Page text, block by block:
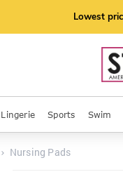
Lowest
Lingerie Sports Swim
Nursing Pads